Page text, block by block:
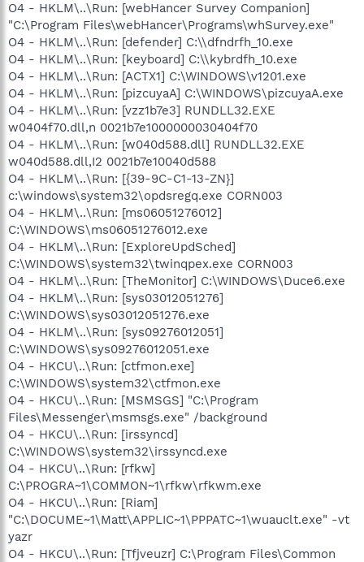
O4 - HKLM\..\Run: [webHancer Survey Companion]
"C:\Program Files\webHancer\Programs\whSurvey.exe"
O4 - HKLM\..\Run: [defender] C:\\dfndrfh_10.exe
O4 - HKLM\..\Run: [keyboard] C:\\kybrdfh_10.exe
O4 - HKLM\..\Run: [ACTX1] C:\WINDOWS\v1201.exe
O4 - HKLM\..\Run: [pizcuyaA] C:\WINDOWS\pizcuyaA.exe
O4 - HKLM\..\Run: [vzz1b7e3] RUNDLL32.EXE
w0404f70.dll,n 0021b7e1000000030404f70
O4 - HKLM\..\Run: [w040d588.dll] RUNDLL32.EXE
w040d588.dll,I2 0021b7e10040d588
O4 - HKLM\..\Run: [{39-9C-C1-13-ZN}]
c:\windows\system32\opdsregq.exe CORN003
O4 - HKLM\..\Run: [ms06051276012]
C:\WINDOWS\ms06051276012.exe
O4 - HKLM\..\Run: [ExploreUpdSched]
C:\WINDOWS\system32\twinqpex.exe CORN003
O4 - HKLM\..\Run: [TheMonitor] C:\WINDOWS\Duce6.exe
O4 - HKLM\..\Run: [sys03012051276]
C:\WINDOWS\sys03012051276.exe
O4 - HKLM\..\Run: [sys09276012051]
C:\WINDOWS\sys09276012051.exe
O4 - HKCU\..\Run: [ctfmon.exe]
C:\WINDOWS\system32\ctfmon.exe
O4 - HKCU\..\Run: [MSMSGS] "C:\Program
Files\Messenger\msmsgs.exe" /background
O4 - HKCU\..\Run: [irssyncd]
C:\WINDOWS\system32\irssyncd.exe
O4 - HKCU\..\Run: [rfkw]
C:\PROGRA~1\COMMON~1\rfkw\rfkwm.exe
O4 - HKCU\..\Run: [Riam]
"C:\DOCUME~1\Matt\APPLIC~1\PPPATC~1\wuauclt.exe" -vt
yazr
O4 - HKCU\..\Run: [Tfjveuzr] C:\Program Files\Common